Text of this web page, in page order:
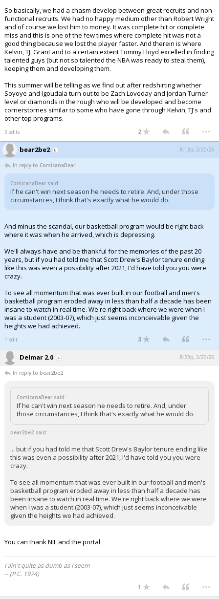
So basically, we had a chasm develop between great recruits and non-
functional recruits. We had no happy medium other than Robert Wright
and of course we lost him to money. It was complete hit or complete
miss and this is one of the few times where complete hit was not a
good thing because we lost the player faster. And therein is where
Kelvin, TJ, Grant and to a certain extent Tommy Lloyd excelled in finding
talented guys (but not so talented the NBA was ready to steal them),
keeping them and developing them.
This summer will be telling as we find out after redshirting whether
Soyoye and Igoudala turn out to be Zach Loveday and Jordan Turner
level or diamonds in the rough who will be developed and become
cornerstornes similar to some who have gone through Kelvin, TJ's and
other top programs.
3 edits 2 ...
bear2be2 8:13p, 2/20/26
In reply to CorsicanaBear
CorsicanaBear said:
If he can't win next season he needs to retire. And, under those
circumstances, I think that's exactly what he would do.
And minus the scandal, our basketball program would be right back
where it was when he arrived, which is depressing.
We'll always have and be thankful for the memories of the past 20
years, but if you had told me that Scott Drew's Baylor tenure ending
like this was even a possibility after 2021, I'd have told you you were
crazy.
To see all momentum that was ever built in our football and men's
basketball program eroded away in less than half a decade has been
insane to watch in real time. We're right back where we were when I
was a student (2003-07), which just seems inconceivable given the
heights we had achieved.
1 edit 3 ...
Delmar 2.0 8:23p, 2/20/26
In reply to bear2be2
CorsicanaBear said:
If he can't win next season he needs to retire. And, under
those circumstances, I think that's exactly what he would do.
bear2be2 said:
... but if you had told me that Scott Drew's Baylor tenure ending like
this was even a possibility after 2021, I'd have told you you were
crazy.
To see all momentum that was ever built in our football and men's
basketball program eroded away in less than half a decade has
been insane to watch in real time. We're right back where we were
when I was a student (2003-07), which just seems inconceivable
given the heights we had achieved.
You can thank NIL and the portal
I ain't quite as dumb as I seem
-- (P.C. 1974)
1
...